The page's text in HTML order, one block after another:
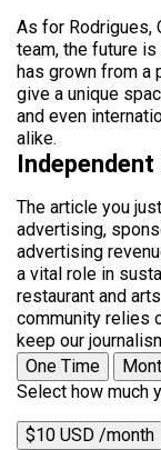
As for Rodrigues,
team, the future
has grown from a
give a unique
and even
alike.
Independent
The article you
advertising,
advertising
a vital role in
restaurant and
community relies
keep our
One Time
Select how much
$10 USD /month